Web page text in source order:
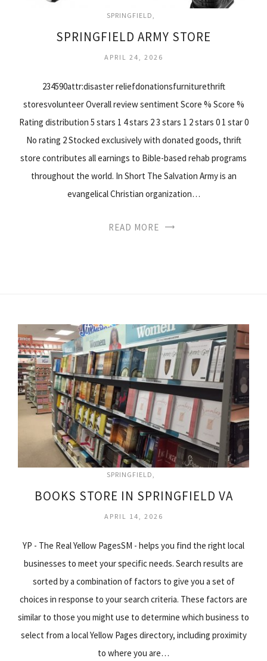
SPRINGFIELD
SPRINGFIELD ARMY STORE
APRIL 24, 2026
234590attr:disaster reliefdonationsfurniturethrift
storesvolunteer Overall review sentiment Score % Score %
Rating distribution 5 stars 1 4 stars 2 3 stars 1 2 stars 0 1 star 0
No rating 2 Stocked exclusively with donated goods, thrift
store contributes all earnings to Bible-based rehab programs
throughout the world. In Short The Salvation Army is an
evangelical Christian organization…
READ MORE
SPRINGFIELD
BOOKS STORE IN SPRINGFIELD VA
APRIL 14, 2026
YP - The Real Yellow PagesSM - helps you find the right local
businesses to meet your specific needs. Search results are
sorted by a combination of factors to give you a set of
choices in response to your search criteria. These factors are
similar to those you might use to determine which business to
select from a local Yellow Pages directory, including proximity
to where you are…